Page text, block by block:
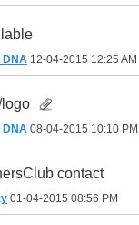
12-04-2015 12:25 AM
08-04-2015 10:10 PM
contact
01-04-2015 08:56 PM